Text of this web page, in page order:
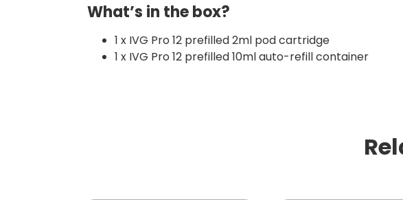
What’s in the box?
1 x IVG Pro 12 prefilled 2ml pod cartridge
1 x IVG Pro 12 prefilled 10ml auto-refill container